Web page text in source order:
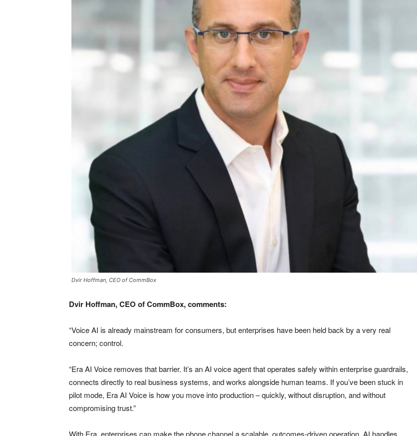
Dvir Hoffman, CEO of CommBox
Dvir Hoffman, CEO of CommBox, comments:
“Voice AI is already mainstream for consumers, but enterprises have been held back by a very real
concern; control.
“Era AI Voice removes that barrier. It’s an AI voice agent that operates safely within enterprise guardrails,
connects directly to real business systems, and works alongside human teams. If you’ve been stuck in
pilot mode, Era AI Voice is how you move into production – quickly, without disruption, and without
compromising trust.”
With Era, enterprises can make the phone channel a scalable, outcomes-driven operation. AI handles